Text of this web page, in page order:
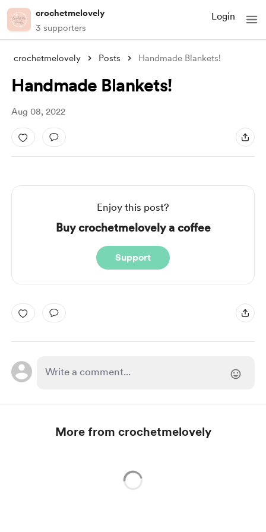
crochetmelovely
3 supporters
Login
crochetmelovely Posts Handmade Blankets!
Handmade Blankets!
Aug 08, 2022
Enjoy this post?
Buy crochetmelovely a coffee
Support
More from crochetmelovely